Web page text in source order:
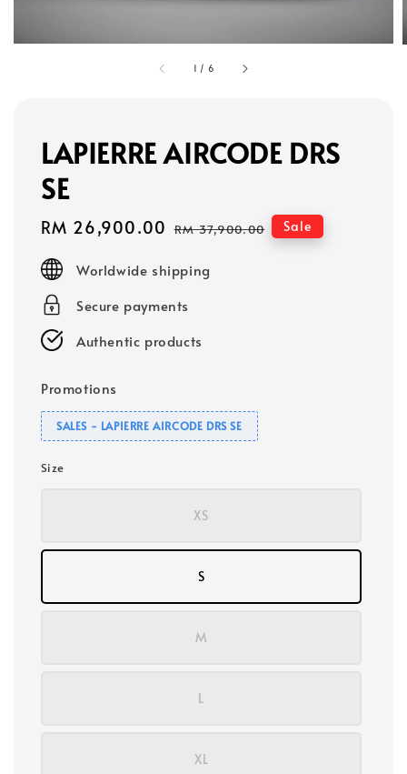
1 / 6
LAPIERRE AIRCODE DRS
SE
Sale
RM 26,900.00 Regular
RM 37,900.00 Sale
Worldwide shipping
Secure payments
Authentic products
Promotions
SALES - LAPIERRE AIRCODE DRS SE
Size
XS
S
M
L
XL